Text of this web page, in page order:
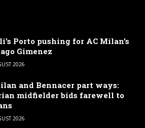
Porto pushing for AC Milan’s
Gimenez
2026
and Bennacer part ways:
midfielder bids farewell to
2026